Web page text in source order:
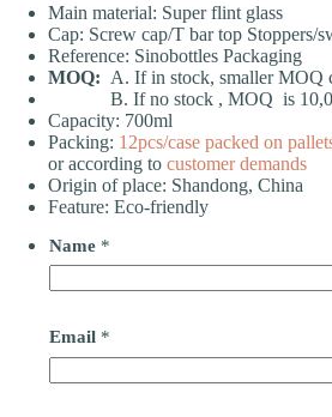
Main material: Super flint glass
Cap: Screw cap/T bar top Stoppers/
Reference: Sinobottles Packaging
MOQ: A. If in stock, smaller MOQ
B. If no stock , MOQ is
Capacity: 700ml
Packing: 12pcs/case packed on
or according to customer demands
Origin of place: Shandong, China
Feature: Eco-friendly
Name *
Email *